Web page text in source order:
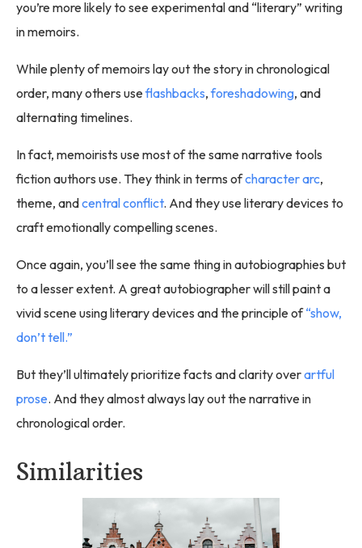
you’re more likely to see experimental and “literary” writing
in memoirs.
While plenty of memoirs lay out the story in chronological
order, many others useflashbacks,foreshadowing, and
alternating timelines.
In fact, memoirists use most of the same narrative tools
fiction authors use. They think in terms ofcharacter arc,
theme, andcentral conflict. And they use literary devices to
craft emotionally compelling scenes.
Once again, you’ll see the same thing in autobiographies but
to a lesser extent. A great autobiographer will still paint a
vivid scene using literary devices and the principle of“show,
don’t tell.”
But they’ll ultimately prioritize facts and clarity overartful
prose. And they almost always lay out the narrative in
chronological order.
Similarities